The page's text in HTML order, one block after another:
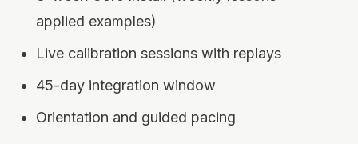
applied examples)
Live calibration sessions with replays
45-day integration window
Orientation and guided pacing